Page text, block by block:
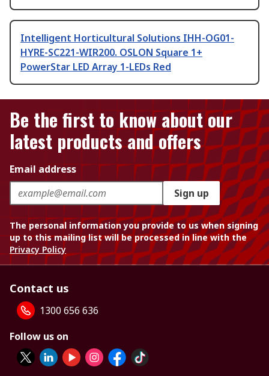
Intelligent Horticultural Solutions IHH-OG01-
HYRE-SC221-WIR200. OSLON Square 1+
PowerStar LED Array 1-LEDs Red
Be the first to know about our
latest products and offers
Email address
Sign up
The personal information you provide to us when signing
up to this mailing list will be processed in line with the
Privacy Policy
Contact us
1300 656 636
Follow us on